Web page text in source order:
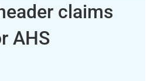
claims
AHS